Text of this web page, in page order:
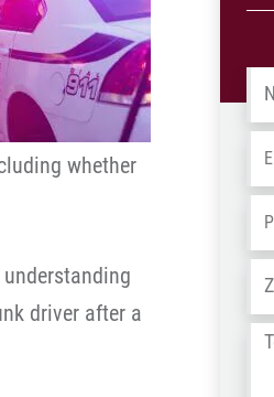
whether
driver after a